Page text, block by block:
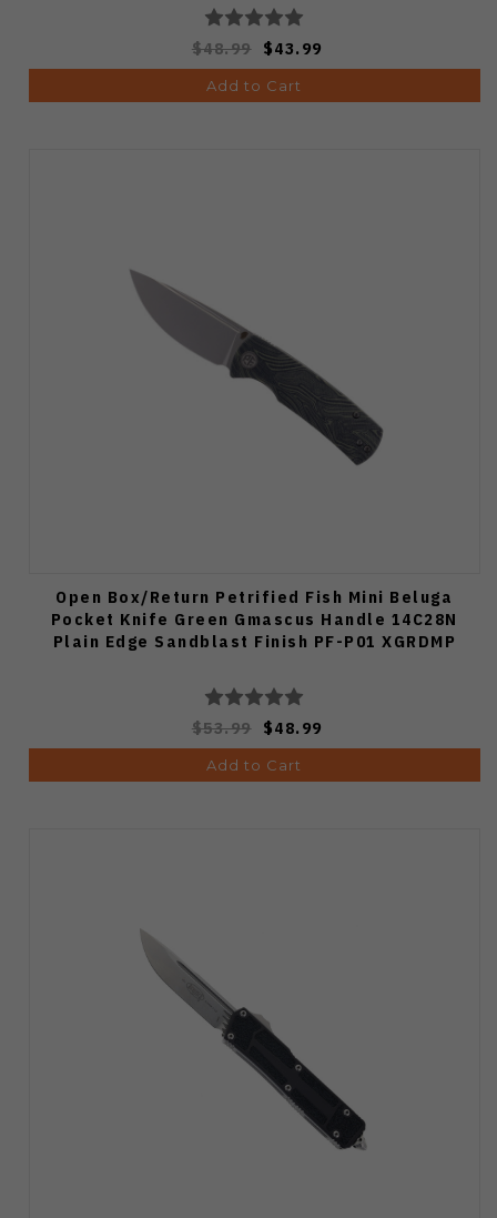
$48.99 $43.99
Add to Cart
Open Box/Return Petrified Fish Mini Beluga
Pocket Knife Green Gmascus Handle 14C28N
Plain Edge Sandblast Finish PF-P01 XGRDMP
$53.99 $48.99
Add to Cart